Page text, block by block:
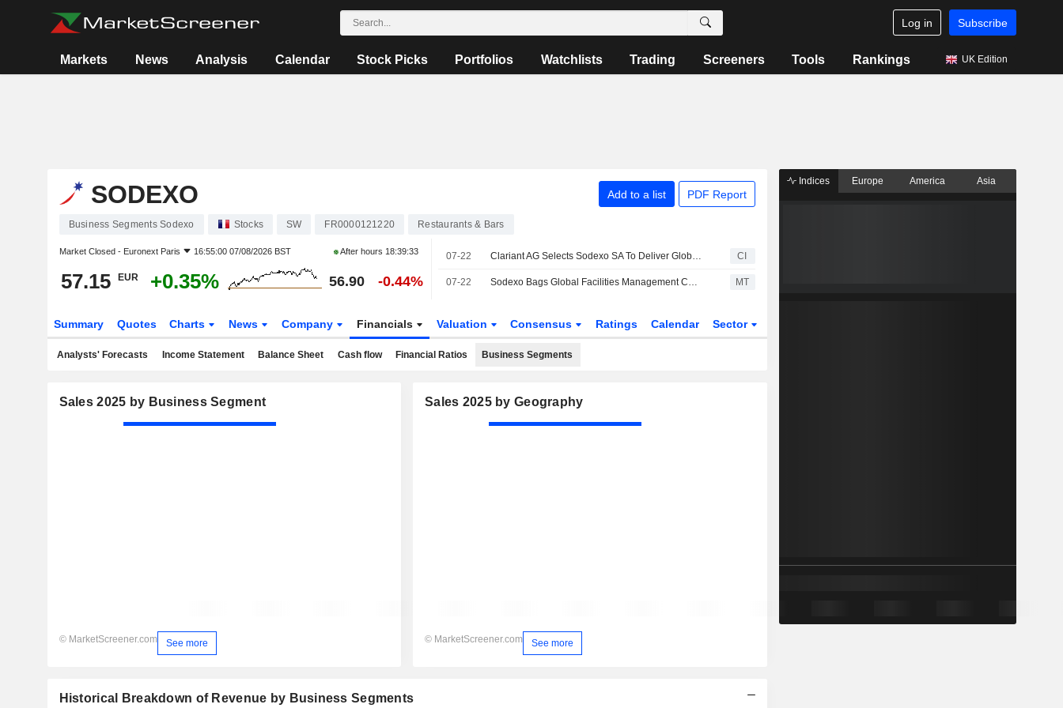
Log in Subscribe
Markets News Analysis Calendar Stock Picks Portfolios Watchlists Trading Screeners Tools Rankings UK Edition
SODEXO Add to a list PDF Report
Business Segments Sodexo Stocks SW FR0000121220 Restaurants & Bars
Market Closed - Euronext Paris 16:55:00 07/08/2026 BST After hours 18:39:33
57.15 EUR +0.35% 56.90 -0.44%
07-22 Clariant AG Selects Sodexo SA To Deliver Global Integrated Workplace Services CI
07-22 Sodexo Bags Global Facilities Management Contract with Clariant MT
Summary Quotes Charts News Company Financials Valuation Consensus Ratings Calendar Sector
Analysts' Forecasts Income Statement Balance Sheet Cash flow Financial Ratios Business Segments
Sales 2025 by Business Segment
© MarketScreener.com See more
Sales 2025 by Geography
© MarketScreener.com See more
Historical Breakdown of Revenue by Business Segments
Indices Europe America Asia